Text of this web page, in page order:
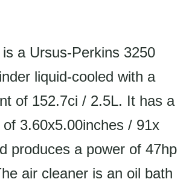
a Ursus-Perkins 3250
liquid-cooled with a
of 152.7ci / 2.5L. It has a
3.60x5.00inches / 91x
produces a power of 47hp
air cleaner is an oil bath